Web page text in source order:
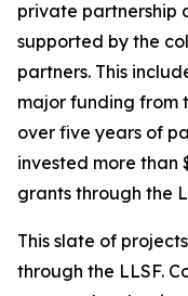
private partnership
supported by the
partners. This
major funding from
over five years of
invested more than
grants through the
This slate of
through the LLSF.